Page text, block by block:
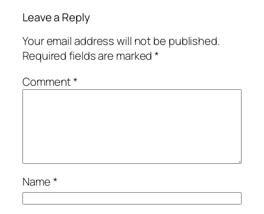
Leave a Reply
Your email address will not be published.
Required fields are marked*
Comment*
Name*